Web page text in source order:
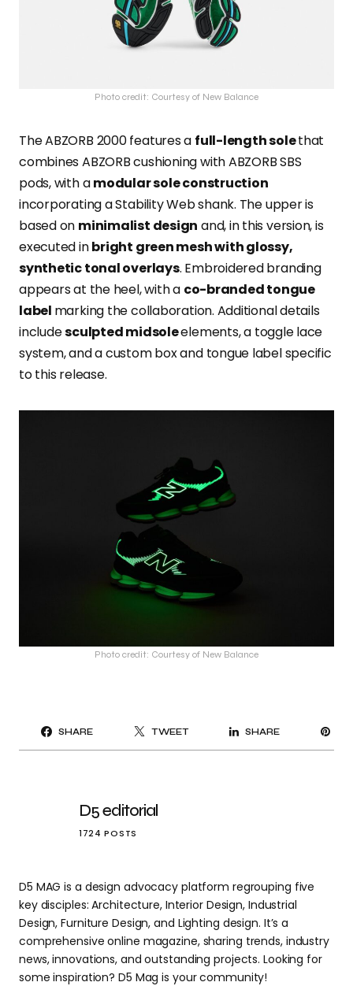
Photo credit: Courtesy of New Balance
The ABZORB 2000 features a full-length solethat
combines ABZORB cushioning with ABZORB SBS
pods, with amodular sole construction
incorporating a Stability Web shank. The upper is
based on minimalist design and, in this version, is
executed inbright green mesh with glossy,
synthetic tonal overlays. Embroidered branding
appears at the heel, with a co-branded tongue
label marking the collaboration. Additional details
includesculpted midsoleelements, a toggle lace
system, and a custom box and tongue label specific
to this release.
Photo credit: Courtesy of New Balance
SHARE TWEET SHARE
D5 editorial
1724 POSTS
D5 MAG is a design advocacy platform regrouping five
key disciples: Architecture, Interior Design, Industrial
Design, Furniture Design, and Lighting design. It’s a
comprehensive online magazine, sharing trends, industry
news, innovations, and outstanding projects. Looking for
some inspiration? D5 Mag is your community!